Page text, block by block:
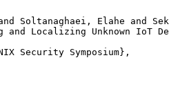
Soltanaghaei, Elahe and
Localizing Unknown IoT
Security Symposium},